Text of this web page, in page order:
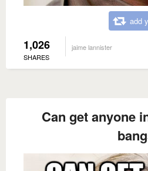
add
1,026
SHARES
jaime lannister
Can get anyone